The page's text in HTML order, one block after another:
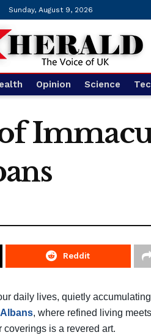
Sunday, August 9, 2026
Opinion Science
Reddit
daily lives, quietly accumulating
, where refined living meets
is a revered art.